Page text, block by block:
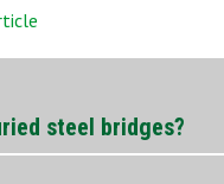
steel bridges?